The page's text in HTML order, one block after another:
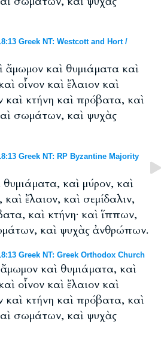
Greek NT: Westcott and Hort /
ἄμωμον καὶ θυμιάματα καὶ
οἶνον καὶ ἔλαιον καὶ
καὶ κτήνη καὶ πρόβατα, καὶ
σωμάτων, καὶ ψυχὰς
Greek NT: RP Byzantine Majority
καὶ μύρον, καὶ
ἔλαιον, καὶ σεμίδαλιν,
καὶ κτήνη· καὶ ἵππων,
καὶ ψυχὰς ἀνθρώπων.
Greek NT: Greek Orthodox Church
καὶ θυμιάματα, καὶ
οἶνον καὶ ἔλαιον καὶ
καὶ κτήνη καὶ πρόβατα, καὶ
σωμάτων, καὶ ψυχὰς